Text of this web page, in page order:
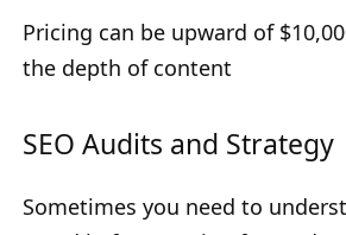
Pricing can be upward of
the depth of content
SEO Audits and Strategy
Sometimes you need to